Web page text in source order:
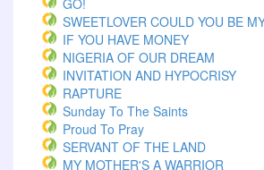
GO!
SWEETLOVER COULD YOU BE
IF YOU HAVE MONEY
NIGERIA OF OUR DREAM
INVITATION AND HYPOCRISY
RAPTURE
Sunday To The Saints
Proud To Pray
SERVANT OF THE LAND
MY MOTHER'S A WARRIOR